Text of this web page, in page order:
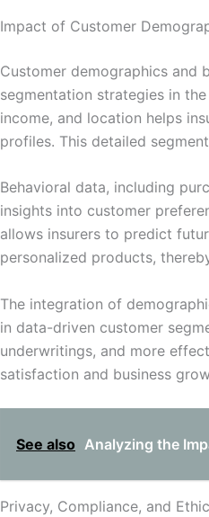
Impact of Customer
Customer demographics and
segmentation strategies in
income, and location helps
profiles. This detailed
Behavioral data, including
insights into customer
allows insurers to predict
personalized products,
The integration of
in data-driven customer
underwritings, and more
satisfaction and business
See also Analyzing the
Privacy, Compliance, and